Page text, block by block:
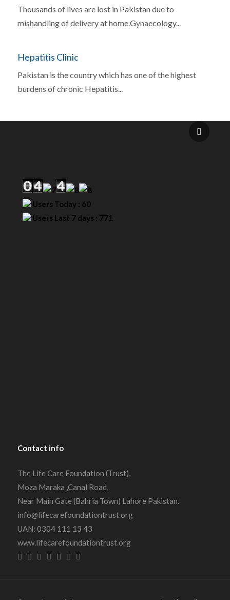
Thousands of lives are lost in Pakistan due to
mishandling of delivery at home.Gynaecology...
Hepatitis Clinic
Pakistan is the country which has one of the highest
burdens of chronic Hepatitis...
Users Today : 60
Users Last 7 days : 771
Contact info
The Life Care Foundation (Trust),
Moza Maraka ,Canal Road,
Near Main Gate (Bahria Town) Lahore Pakistan.
info@lifecarefoundationtrust.org
UAN: 0304 111 13 43
www.lifecarefoundationtrust.org